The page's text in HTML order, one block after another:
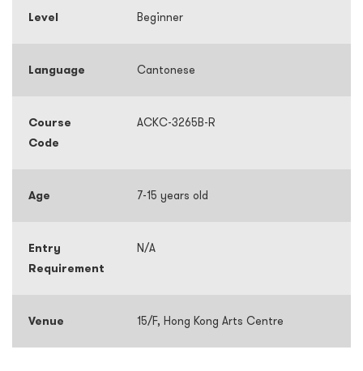
Level Beginner
Language Cantonese
Course
Code
ACKC-3265B-R
Age 7-15 years old
Entry
Requirement
N/A
Venue 15/F, Hong Kong Arts Centre